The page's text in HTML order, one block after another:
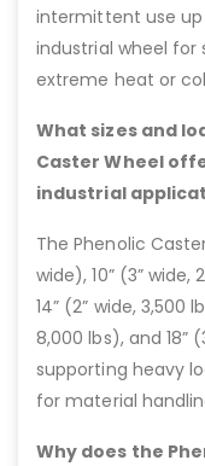
intermittent use up
industrial wheel for
extreme heat or
What sizes and
Caster Wheel
industrial
The Phenolic
wide), 10” (3” wide,
14” (2” wide, 3,500
8,000 lbs), and 18”
supporting heavy
for material
Why does the